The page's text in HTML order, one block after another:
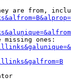
are from,
missing ones: